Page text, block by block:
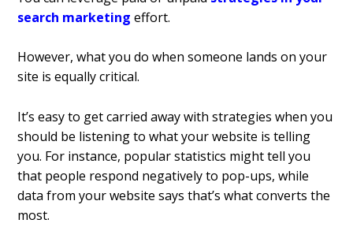
search marketing effort.
However, what you do when someone lands on your
site is equally critical.
It’s easy to get carried away with strategies when you
should be listening to what your website is telling
you. For instance, popular statistics might tell you
that people respond negatively to pop-ups, while
data from your website says that’s what converts the
most.